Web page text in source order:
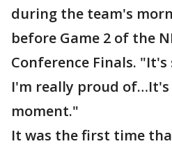
during the team's
before Game 2 of the
Conference Finals.
I'm really proud of…It's
moment."
It was the first time